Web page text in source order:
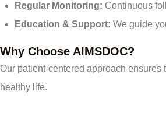
Regular Monitoring: Continuous
Education & Support: We guide
Why Choose AIMSDOC?
Our patient-centered approach
healthy life.